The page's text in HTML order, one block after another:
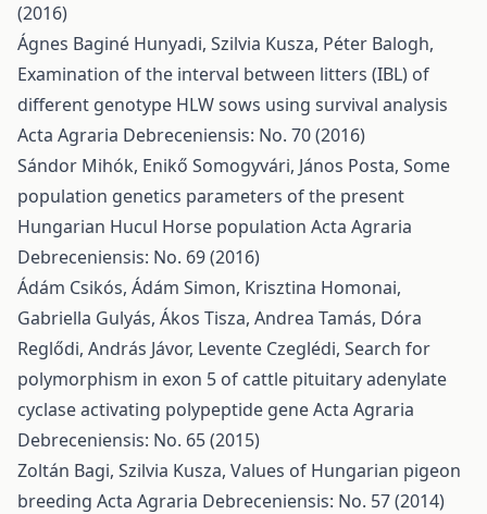
(2016)
Ágnes Baginé Hunyadi, Szilvia Kusza, Péter Balogh,
Examination of the interval between litters (IBL) of
different genotype HLW sows using survival analysis
Acta Agraria Debreceniensis: No. 70 (2016)
Sándor Mihók, Enikő Somogyvári, János Posta, Some
population genetics parameters of the present
Hungarian Hucul Horse population Acta Agraria
Debreceniensis: No. 69 (2016)
Ádám Csikós, Ádám Simon, Krisztina Homonai,
Gabriella Gulyás, Ákos Tisza, Andrea Tamás, Dóra
Reglődi, András Jávor, Levente Czeglédi, Search for
polymorphism in exon 5 of cattle pituitary adenylate
cyclase activating polypeptide geneActa Agraria
Debreceniensis: No. 65 (2015)
Zoltán Bagi, Szilvia Kusza, Values of Hungarian pigeon
breeding Acta Agraria Debreceniensis: No. 57 (2014)